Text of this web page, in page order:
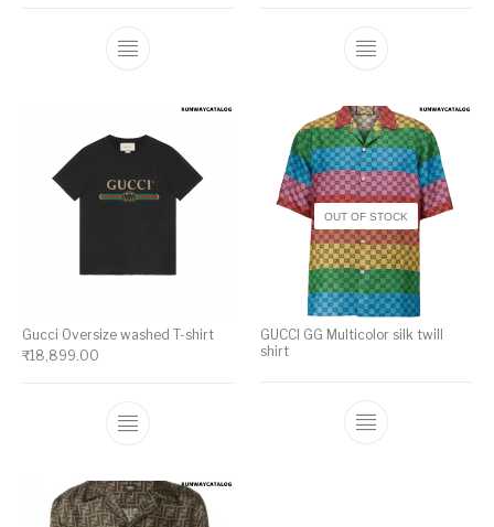
This product has multiple variants. The
This product
Gucci Oversize washed T-shirt
₹18,899.00
This product has multiple variants. The
OUT OF STOCK
GUCCI GG Multicolor silk twill
shirt